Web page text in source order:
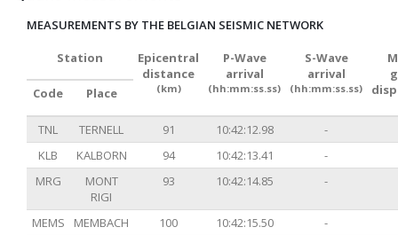
MEASUREMENTS BY THE BELGIAN SEISMIC NETWORK
Station
Epicentral
distance
(km)
P-Wave
arrival
(hh:mm:ss.ss)
S-Wave
arrival
(hh:mm:ss.ss)
Code Place
TNL TERNELL 91 10:42:12.98
-
KLB
KALBORN 94 10:42:13.41
-
MRG
MONT
RIGI
93 10:42:14.85 -
MEMS MEMBACH 100 10:42:15.50
-